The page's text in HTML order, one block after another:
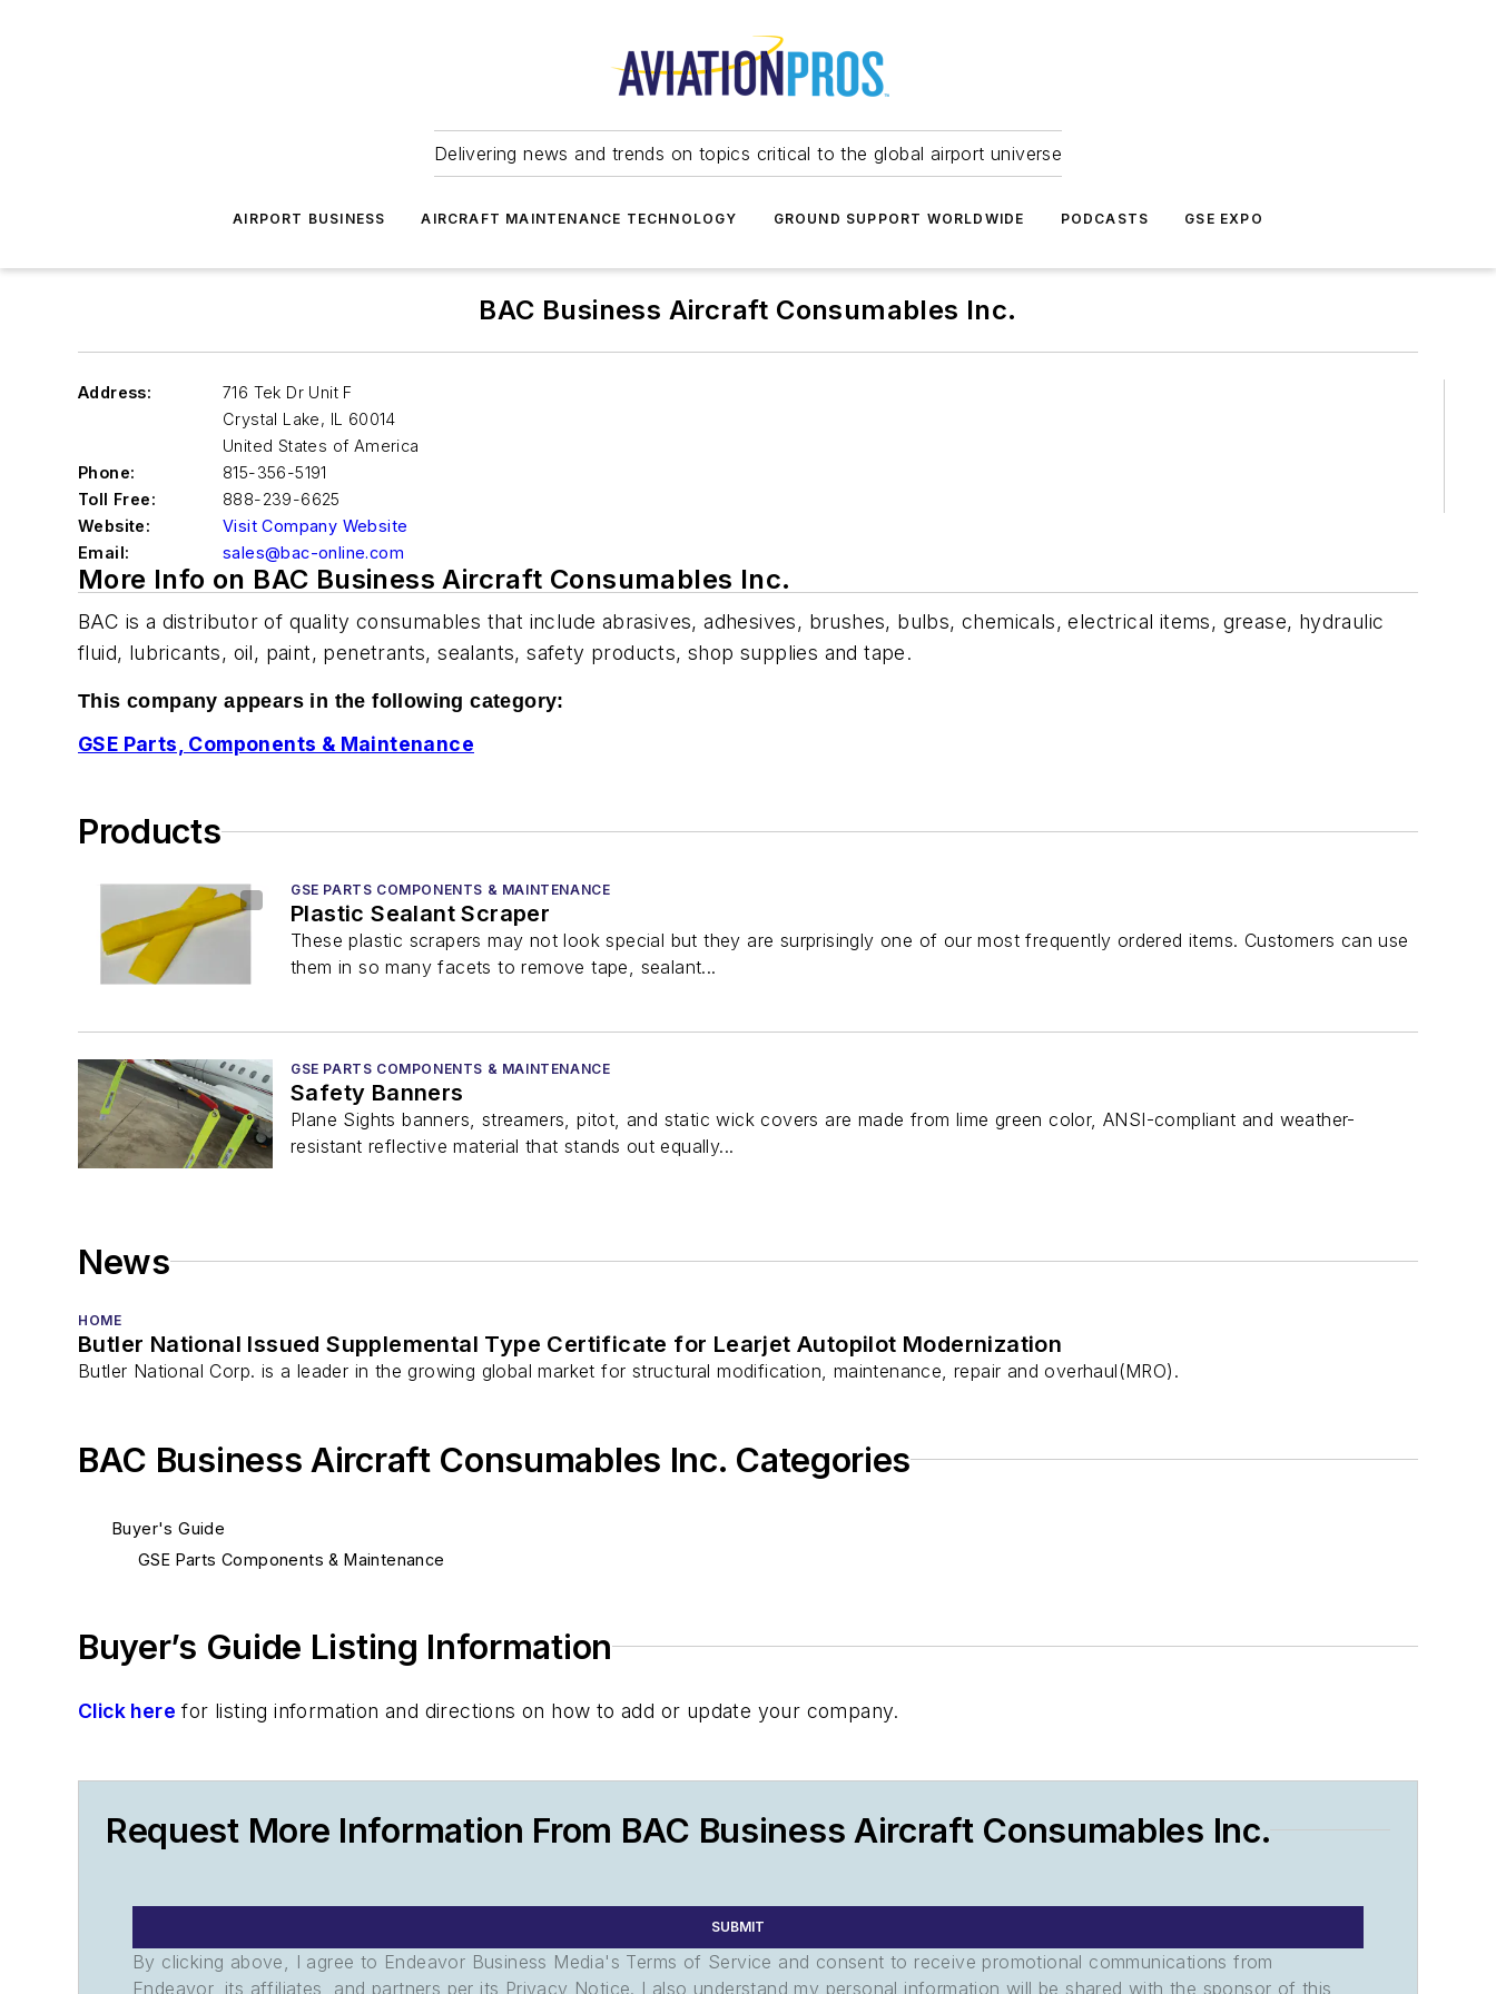
Delivering news and trends on topics critical to the global airport universe
AIRPORT BUSINESS AIRCRAFT MAINTENANCE TECHNOLOGY GROUND SUPPORT WORLDWIDE PODCASTS GSE EXPO
BAC Business Aircraft Consumables Inc.
Address:
716 Tek Dr Unit F
Crystal Lake, IL 60014
United States of America
Phone:
815-356-5191
Toll Free:
888-239-6625
Website:
Visit Company Website
Email:
sales@bac-online.com
More Info on BAC Business Aircraft Consumables Inc.
BAC is a distributor of quality consumables that include abrasives, adhesives, brushes, bulbs, chemicals, electrical items, grease, hydraulic
fluid, lubricants, oil, paint, penetrants, sealants, safety products, shop supplies and tape.
This company appears in the following category:
GSE Parts, Components & Maintenance
Products
GSE PARTS COMPONENTS & MAINTENANCE
Plastic Sealant Scraper
These plastic scrapers may not look special but they are surprisingly one of our most frequently ordered items. Customers can use
them in so many facets to remove tape, sealant...
GSE PARTS COMPONENTS & MAINTENANCE
Safety Banners
Plane Sights banners, streamers, pitot, and static wick covers are made from lime green color, ANSI-compliant and weather-
resistant reflective material that stands out equally...
News
HOME
Butler National Issued Supplemental Type Certificate for Learjet Autopilot Modernization
Butler National Corp. is a leader in the growing global market for structural modification, maintenance, repair and overhaul(MRO).
BAC Business Aircraft Consumables Inc. Categories
Buyer's Guide
GSE Parts Components & Maintenance
Buyer’s Guide Listing Information
Click here for listing information and directions on how to add or update your company.
Request More Information From BAC Business Aircraft Consumables Inc.
SUBMIT
By clicking above, I agree to Endeavor Business Media's Terms of Service and consent to receive promotional communications from
Endeavor, its affiliates, and partners per its Privacy Notice. I also understand my personal information will be shared with the sponsor of this